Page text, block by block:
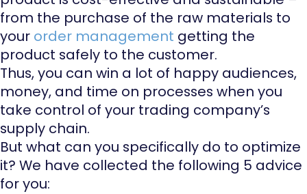
from the purchase of the raw materials to
your order management getting the
product safely to the customer.
Thus, you can win a lot of happy audiences,
money, and time on processes when you
take control of your trading company’s
supply chain.
But what can you specifically do to optimize
it? We have collected the following 5 advice
for you: